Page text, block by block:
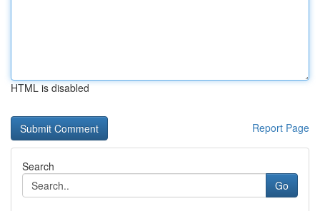
HTML is disabled
Report Page
Search
Go